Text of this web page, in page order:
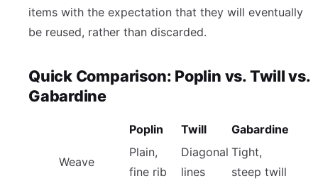
items with the expectation that they will eventually
be reused, rather than discarded.
Quick Comparison: Poplin vs. Twill vs.
Gabardine
Poplin Twill Gabardine
Weave
Plain,
fine rib
Diagonal
lines
Tight,
steep twill